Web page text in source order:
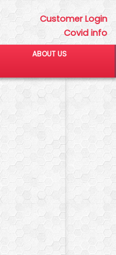
Customer Login
Covid info
ABOUT US